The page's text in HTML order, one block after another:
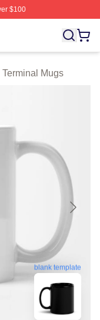
$100
The Terminal
Terminal Mugs
blank template